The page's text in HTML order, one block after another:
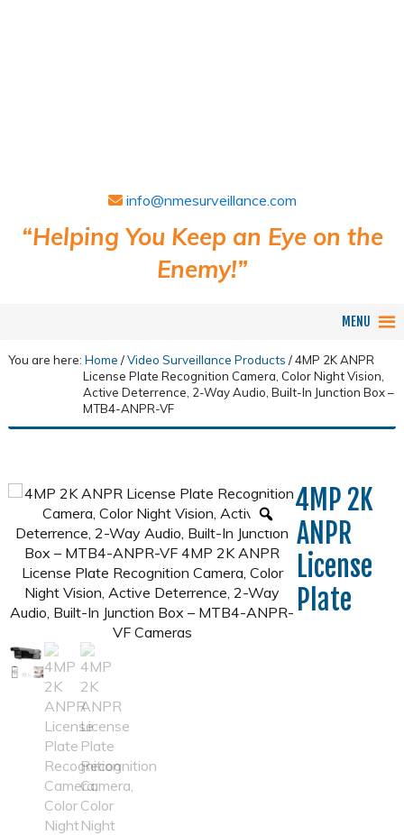
info@nmesurveillance.com
“Helping You Keep an Eye on the
Enemy!”
MENU
You are here: Home /Video Surveillance Products /4MP 2K ANPR
License Plate Recognition Camera, Color Night Vision,
Active Deterrence, 2-Way Audio, Built-In Junction Box –
MTB4-ANPR-VF
4MP 2K
ANPR
License
Plate